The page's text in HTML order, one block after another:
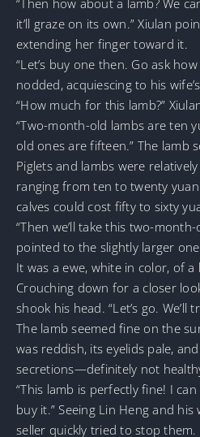
it’ll graze on its own.” Xiulan
extending her finger toward it.
“Let’s buy one then. Go ask
nodded, acquiescing to his
“How much for this lamb?”
“Two-month-old lambs are ten
old ones are fifteen.” The lamb
Piglets and lambs were
ranging from ten to twenty
calves could cost fifty to sixty
“Then we’ll take this two-
pointed to the slightly larger
It was a ewe, white in color, of a
Crouching down for a closer
shook his head. “Let’s go. We’ll
The lamb seemed fine on the
was reddish, its eyelids pale,
secretions—definitely not
“This lamb is perfectly fine! I
buy it.” Seeing Lin Heng and
seller quickly tried to stop them.